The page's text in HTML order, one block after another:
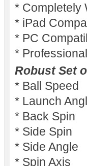
* Completely
* iPad
* PC
*
Robust Set
* Ball Speed
* Launch
* Back Spin
* Side Spin
* Side Angle
* Spin Axis